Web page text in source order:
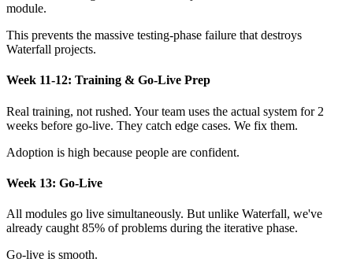
module.
This prevents the massive testing-phase failure that destroys
Waterfall projects.
Week 11-12: Training & Go-Live Prep
Real training, not rushed. Your team uses the actual system for 2
weeks before go-live. They catch edge cases. We fix them.
Adoption is high because people are confident.
Week 13: Go-Live
All modules go live simultaneously. But unlike Waterfall, we've
already caught 85% of problems during the iterative phase.
Go-live is smooth.